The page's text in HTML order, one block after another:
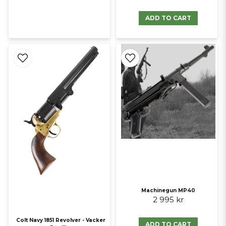
ADD TO CART
Colt Navy 1851 Revolver - Vacker
Machinegun MP40
2 995 kr
ADD TO CART